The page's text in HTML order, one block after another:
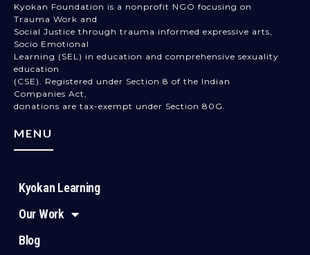
Kyokan Foundation is a nonprofit NGO focusing on
Trauma Work and
Social Justice through trauma informed expressive arts,
Socio Emotional
Learning (SEL) in education and comprehensive sexuality
education
(CSE). Registered under Section 8 of the Indian
Companies Act,
donations are tax-exempt under Section 80G.
MENU
Kyokan Learning
Our Work
Blog